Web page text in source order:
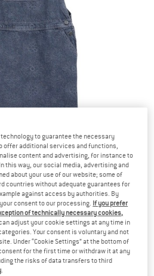
Info on shipping costs. Opens
to guarantee the necessary
offer additional services and functions,
content and advertising, for instance to
this way, our social media, advertising and
about your use of our website; some of
countries without adequate guarantees for
against access by authorities. By
consent to our processing. If you prefer
of technically necessary cookies,
adjust your cookie settings at any time in
Your consent is voluntary and not
Under “Cookie Settings” at the bottom of
for the first time or withdraw it at any
the risks of data transfers to third
.